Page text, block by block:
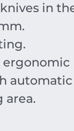
in
.
area.